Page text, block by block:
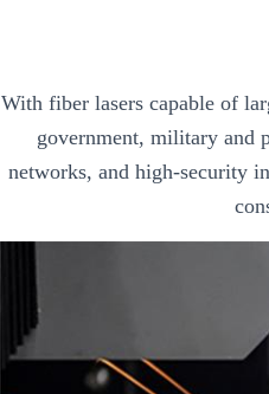
With fiber lasers capable of
government, military and
networks, and high-security